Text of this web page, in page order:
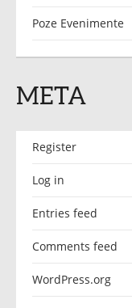
Poze Evenimente
META
Register
Log in
Entries feed
Comments feed
WordPress.org